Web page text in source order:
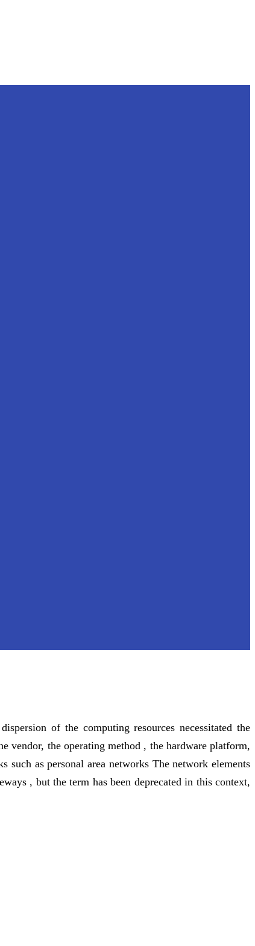
of the computing resources necessitated the
vendor, the operating method , the hardware platform,
as personal area networks The network elements
, but the term has been deprecated in this context,